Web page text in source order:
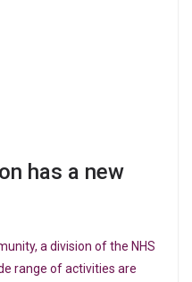
has a new
a division of the NHS
range of activities are